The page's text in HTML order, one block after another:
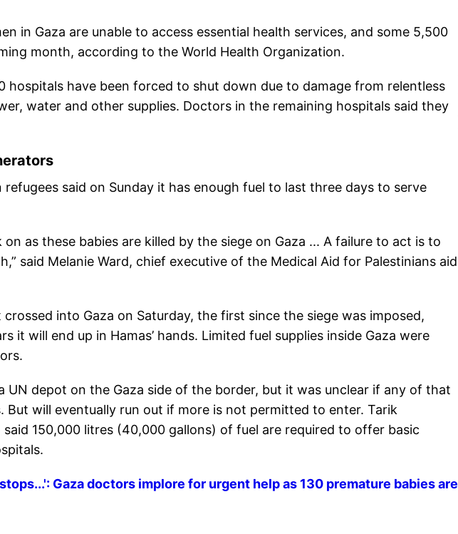
in Gaza are unable to access essential health services, and some 5,500
month, according to the World Health Organization.
hospitals have been forced to shut down due to damage from relentless
water and other supplies. Doctors in the remaining hospitals said they
said on Sunday it has enough fuel to last three days to serve
as these babies are killed by the siege on Gaza ... A failure to act is to
said Melanie Ward, chief executive of the Medical Aid for Palestinians aid
into Gaza on Saturday, the first since the siege was imposed,
it will end up in Hamas’ hands. Limited fuel supplies inside Gaza were
UN depot on the Gaza side of the border, but it was unclear if any of that
But will eventually run out if more is not permitted to enter. Tarik
said 150,000 litres (40,000 gallons) of fuel are required to offer basic
Gaza doctors implore for urgent help as 130 premature babies are